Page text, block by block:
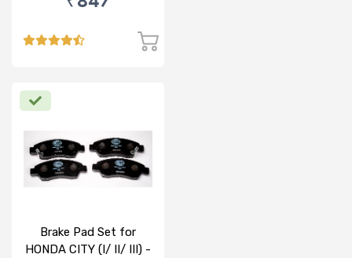
Brake Pad Set for
HONDA CITY (I/ II/ III) -